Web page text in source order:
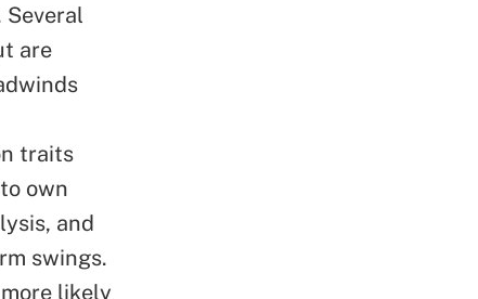
Several
are
traits
own
and
swings.
likely